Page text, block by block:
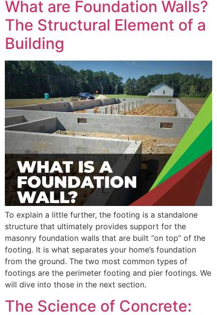
What are Foundation Walls?
The Structural Element of a
Building
To explain a little further, the footing is a standalone
structure that ultimately provides support for the
masonry foundation walls that are built “on top” of the
footing. It is what separates your home’s foundation
from the ground. The two most common types of
footings are the perimeter footing and pier footings. We
will dive into those in the next section.
The Science of Concrete: